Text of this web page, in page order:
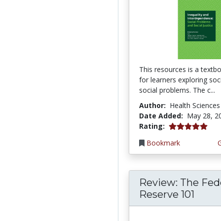
This resources is a
for learners exploring
social problems. The c...
Author: Health Sciences
Date Added: May 28,
Rating: 5.0 stars
Bookmark
Review: The
Reserve 101